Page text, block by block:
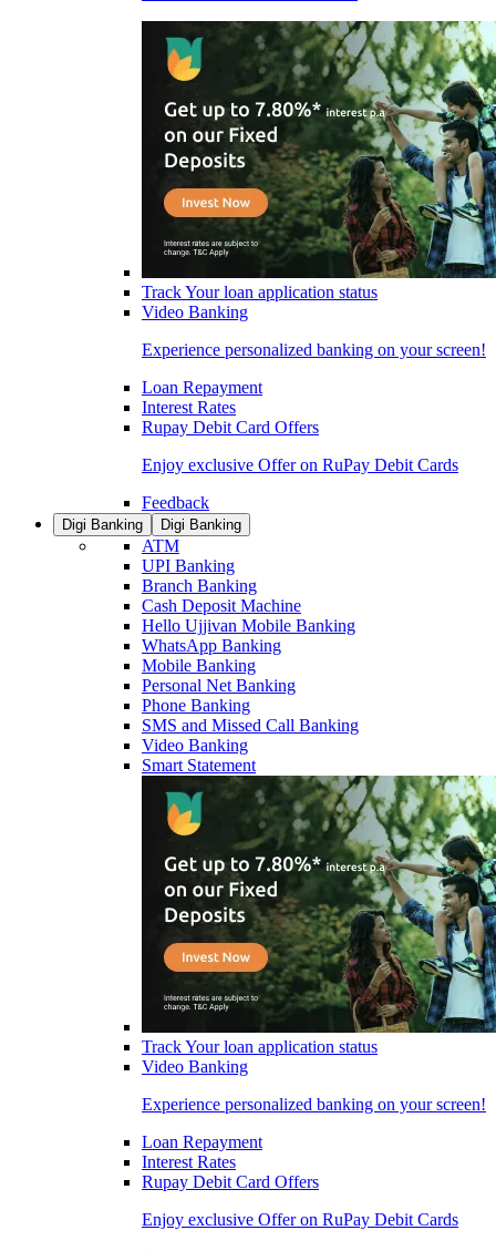
Track Your loan application status
Video Banking
Experience personalized banking on your screen!
Loan Repayment
Interest Rates
Rupay Debit Card Offers
Enjoy exclusive Offer on RuPay Debit Cards
Feedback
Digi Banking Digi Banking
ATM
UPI Banking
Branch Banking
Cash Deposit Machine
Hello Ujjivan Mobile Banking
WhatsApp Banking
Mobile Banking
Personal Net Banking
Phone Banking
SMS and Missed Call Banking
Video Banking
Smart Statement
Track Your loan application status
Video Banking
Experience personalized banking on your screen!
Loan Repayment
Interest Rates
Rupay Debit Card Offers
Enjoy exclusive Offer on RuPay Debit Cards